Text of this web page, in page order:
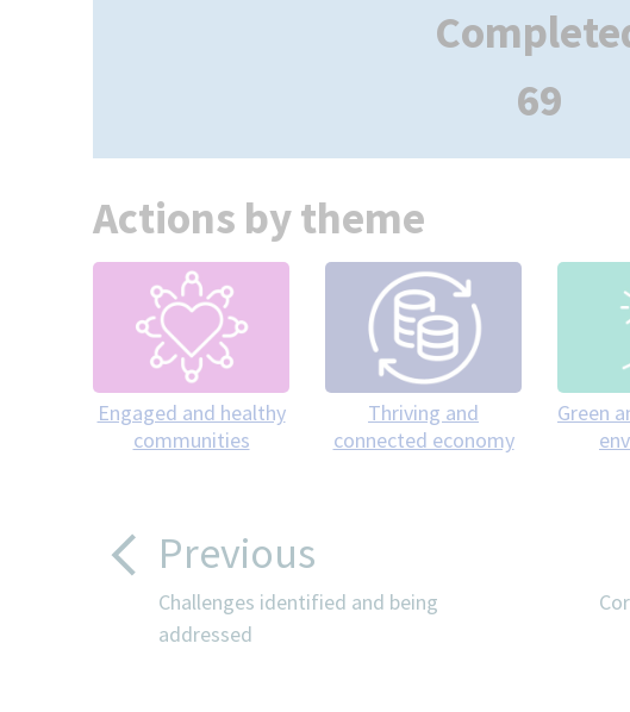
69
Actions by theme
Engaged and healthy
communities
Thriving and
connected economy
Green
Previous
Challenges identified and being
addressed